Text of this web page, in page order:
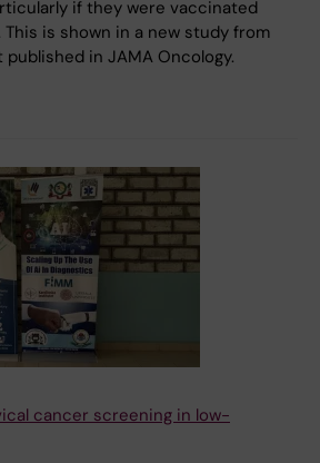
if they were vaccinated
This is shown in a new study from
in JAMA Oncology.
cancer screening in low-